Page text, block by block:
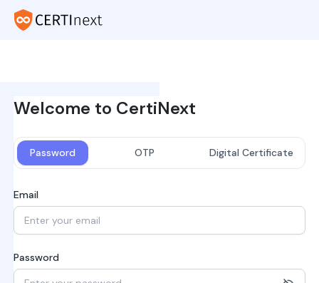
Welcome to CertiNext
Password OTP Digital Certificate
Email
Password